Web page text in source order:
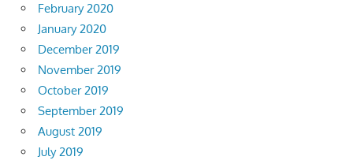
February 2020
January 2020
December 2019
November 2019
October 2019
September 2019
August 2019
July 2019